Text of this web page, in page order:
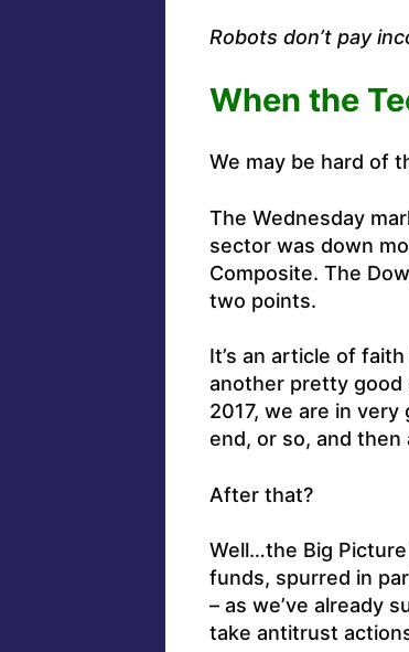
Robots don’t pay
When the
We may be hard of
The Wednesday
sector was down
Composite. The
two points.
It’s an article of
another pretty good
2017, we are in
end, or so, and then
After that?
Well…the Big
funds, spurred in
– as we’ve already
take antitrust